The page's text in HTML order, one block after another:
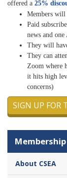
offered a 25%
Members will
Paid
news and
They will
They can
Zoom where
it hits high
concerns)
SIGN UP FOR
Membership
About CSEA